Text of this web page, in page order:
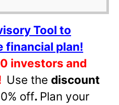
Tool to
financial plan!
investors and
Use the discount
off. Plan your